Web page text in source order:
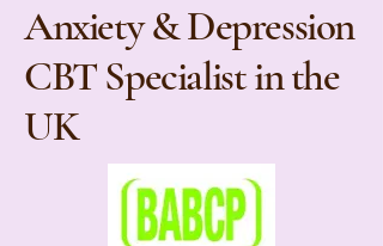
Anxiety & Depression
CBT Specialist in the
UK